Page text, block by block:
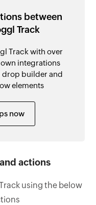
between
Track
Track with over
integrations
drop builder and
elements
now
actions
using the below